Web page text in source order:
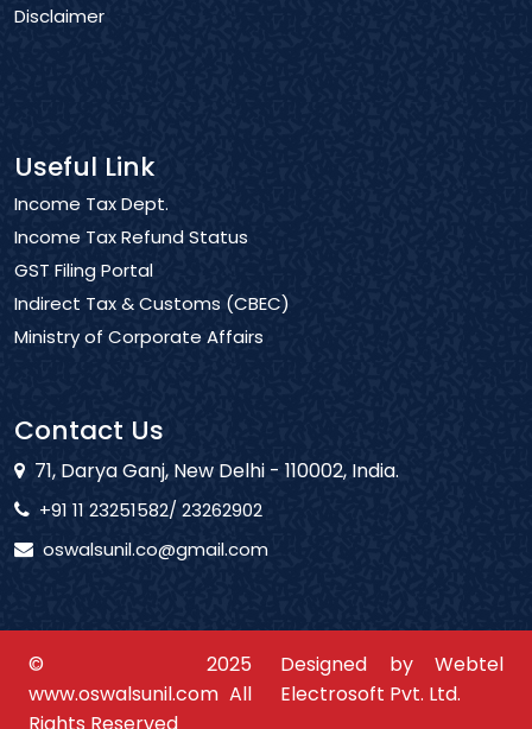
Disclaimer
Useful Link
Income Tax Dept.
Income Tax Refund Status
GST Filing Portal
Indirect Tax & Customs (CBEC)
Ministry of Corporate Affairs
Contact Us
71, Darya Ganj, New Delhi - 110002, India.
+91 11 23251582/ 23262902
oswalsunil.co@gmail.com
© 2025
www.oswalsunil.com All
Designed by Webtel
Electrosoft Pvt. Ltd.